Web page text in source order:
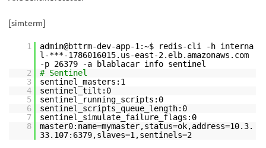
[simterm]
1
admin@bttrm-dev-app-1:~$ redis-cli -h interna
l-***-1786016015.us-east-2.elb.amazonaws.com
-p 26379 -a blablacar info sentinel
2
# Sentinel
3
sentinel_masters:1
4
sentinel_tilt:0
5
sentinel_running_scripts:0
6
sentinel_scripts_queue_length:0
7
sentinel_simulate_failure_flags:0
8
master0:name=mymaster,status=ok,address=10.3.
33.107:6379,slaves=1,sentinels=2